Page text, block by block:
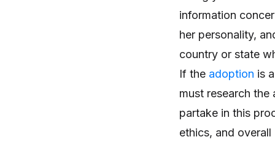
information
her personality,
country or state
If the adoption is
must research
partake in this
ethics, and